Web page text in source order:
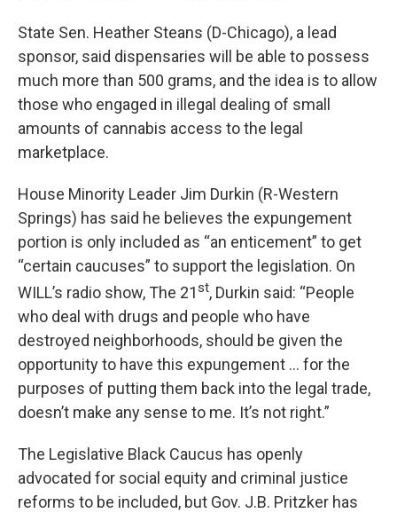
State Sen. Heather Steans (D-Chicago), a lead
sponsor, said dispensaries will be able to possess
much more than 500 grams, and the idea is to allow
those who engaged in illegal dealing of small
amounts of cannabis access to the legal
marketplace.
House Minority Leader Jim Durkin (R-Western
Springs) has said he believes the expungement
portion is only included as “an enticement” to get
“certain caucuses” to support the legislation. On
WILL’s radio show, The 21st, Durkin said: “People
who deal with drugs and people who have
destroyed neighborhoods, should be given the
opportunity to have this expungement … for the
purposes of putting them back into the legal trade,
doesn’t make any sense to me. It’s not right.”
The Legislative Black Caucus has openly
advocated for social equity and criminal justice
reforms to be included, but Gov. J.B. Pritzker has